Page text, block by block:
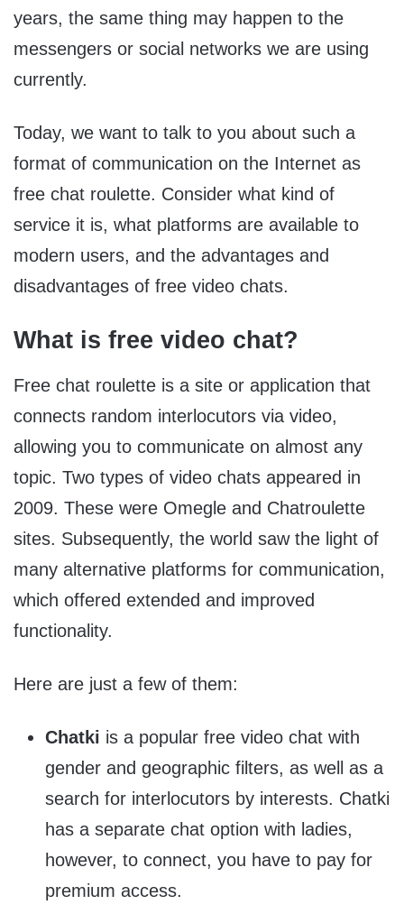
years, the same thing may happen to the
messengers or social networks we are using
currently.
Today, we want to talk to you about such a
format of communication on the Internet as
free chat roulette. Consider what kind of
service it is, what platforms are available to
modern users, and the advantages and
disadvantages of free video chats.
What is free video chat?
Free chat roulette is a site or application that
connects random interlocutors via video,
allowing you to communicate on almost any
topic. Two types of video chats appeared in
2009. These were Omegle and Chatroulette
sites. Subsequently, the world saw the light of
many alternative platforms for communication,
which offered extended and improved
functionality.
Here are just a few of them:
Chatki is a popular free video chat with
gender and geographic filters, as well as a
search for interlocutors by interests. Chatki
has a separate chat option with ladies,
however, to connect, you have to pay for
premium access.